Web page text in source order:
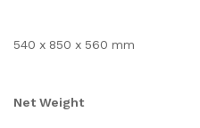
540 x 850 x 560 mm
Net Weight